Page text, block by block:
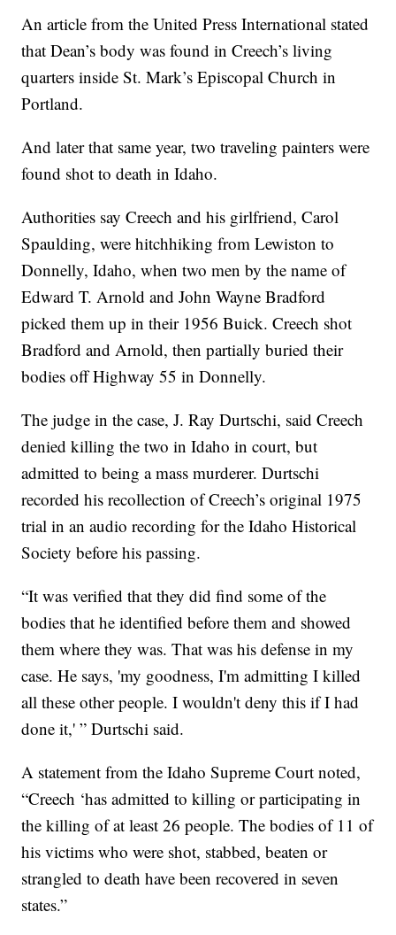
An article from the United Press International stated
that Dean’s body was found in Creech’s living
quarters inside St. Mark’s Episcopal Church in
Portland.
And later that same year, two traveling painters were
found shot to death in Idaho.
Authorities say Creech and his girlfriend, Carol
Spaulding, were hitchhiking from Lewiston to
Donnelly, Idaho, when two men by the name of
Edward T. Arnold and John Wayne Bradford
picked them up in their 1956 Buick. Creech shot
Bradford and Arnold, then partially buried their
bodies off Highway 55 in Donnelly.
The judge in the case, J. Ray Durtschi, said Creech
denied killing the two in Idaho in court, but
admitted to being a mass murderer. Durtschi
recorded his recollection of Creech’s original 1975
trial in an audio recording for the Idaho Historical
Society before his passing.
“It was verified that they did find some of the
bodies that he identified before them and showed
them where they was. That was his defense in my
case. He says, 'my goodness, I'm admitting I killed
all these other people. I wouldn't deny this if I had
done it,' ” Durtschi said.
A statement from the Idaho Supreme Court noted,
“Creech ‘has admitted to killing or participating in
the killing of at least 26 people. The bodies of 11 of
his victims who were shot, stabbed, beaten or
strangled to death have been recovered in seven
states.”